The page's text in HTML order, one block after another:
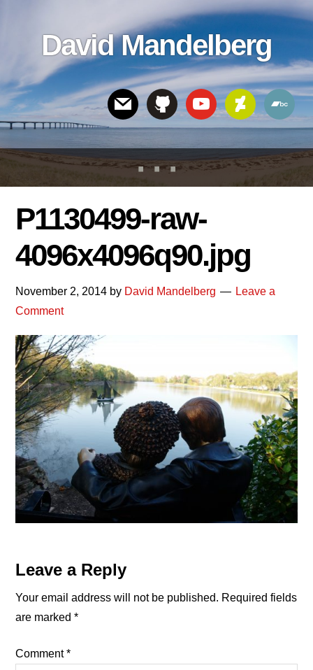
linksDavid Mandelberg
Header
Right
P1130499-raw-
4096x4096q90.jpg
November 2, 2014 by David Mandelberg
Leave a
Comment
Reader
Interactions
Leave a Reply
Your email address will not be published. Required fields
are marked*
Comment*